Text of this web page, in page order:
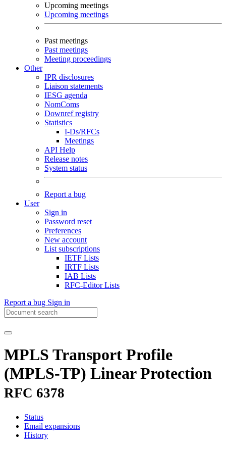
Upcoming meetings
Upcoming meetings
Past meetings
Past meetings
Meeting proceedings
Other
IPR disclosures
Liaison statements
IESG agenda
NomComs
Downref registry
Statistics
I-Ds/RFCs
Meetings
API Help
Release notes
System status
Report a bug
User
Sign in
Password reset
Preferences
New account
List subscriptions
IETF Lists
IRTF Lists
IAB Lists
RFC-Editor Lists
Report a bug Sign in
MPLS Transport Profile
(MPLS-TP) Linear Protection
RFC 6378
Status
Email expansions
History